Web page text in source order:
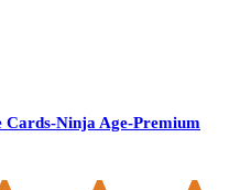
Ninja Age-Premium